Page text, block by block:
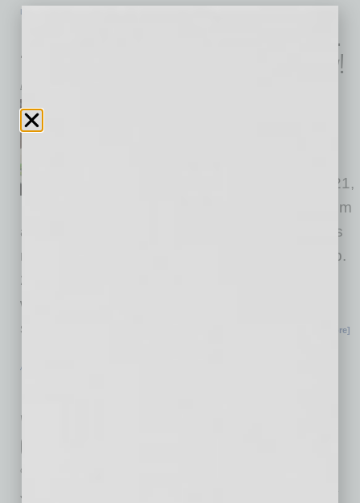
LIVE & LEARN
Devour at Home Pre-Orders Open Feb.
1st — Peek the Menus and Get Ready!
Devour Phoenix
orders will open on Feb. 1, 2021,
at 9 A.M. on devourphoenix.com
and will sell out fast. Arizona’s local restaurants
need our support. So for one weekend, on Feb.
27-28, 2021, join culinary leaders who have
worked tirelessly to establish Arizona as a
sought-after dining destination for a virtual
… [More]
ACHIEVEMENTS
with Coveted 2021 National Housing
Quality Award
Camelot Homes
Judges for The 2021 National Housing Quality